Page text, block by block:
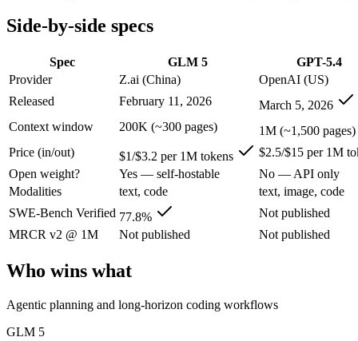
SWE-Bench Verified 77.8%
MRCR v2 @ 1M
Not published
Who wins what
Agentic planning and long-horizon coding workflows:GLM
Complex systems design and backend reasoning: GLM 5 —
Iterative self-correction on autonomous tasks: GLM 5 —
Strong general-purpose default:GPT-5.4 — OpenAI's 2026
Coding and software engineering:
GPT-5.4 — OpenAI's
Document understanding and tool use:
GPT-5.4 — Its 1M
Lowest cost at scale:GLM 5 — At $1/$3.2 per 1M tokens, it is
Largest single-prompt input:
GPT-5.4 — Its 1M window is
Which should you pick?
A cost-sensitive startup shipping high volume:
A team with data-privacy or self-hosting needs:
Anyone whose priority is strong general-purpose default:
Side-by-side specs
Spec GLM 5
GPT-5.4
Provider
Z.ai (China)
OpenAI (US)
Released
February 11, 2026
March 5, 2026
Context window
200K (~300 pages)
1M (~1,500 pages)
Price (in/out)
$1/$3.2 per 1M tokens
$2.5/$15 per 1M
Open weight?
Yes — self-hostable
No — API only
Modalities
text, code
text, image, code
SWE-Bench Verified 77.8%
Not published
MRCR v2 @ 1M
Not published Not published
Who wins what
Agentic planning and long-horizon coding workflows
GLM 5